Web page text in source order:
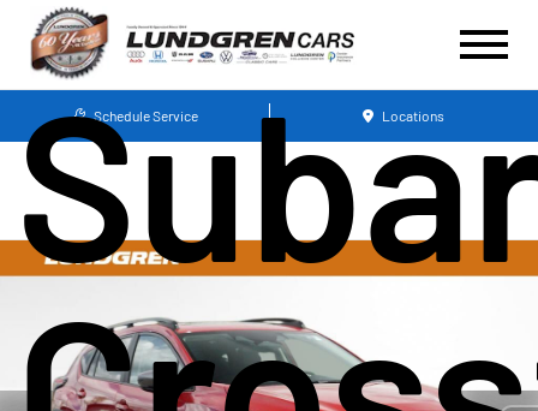
Schedule Service Locations